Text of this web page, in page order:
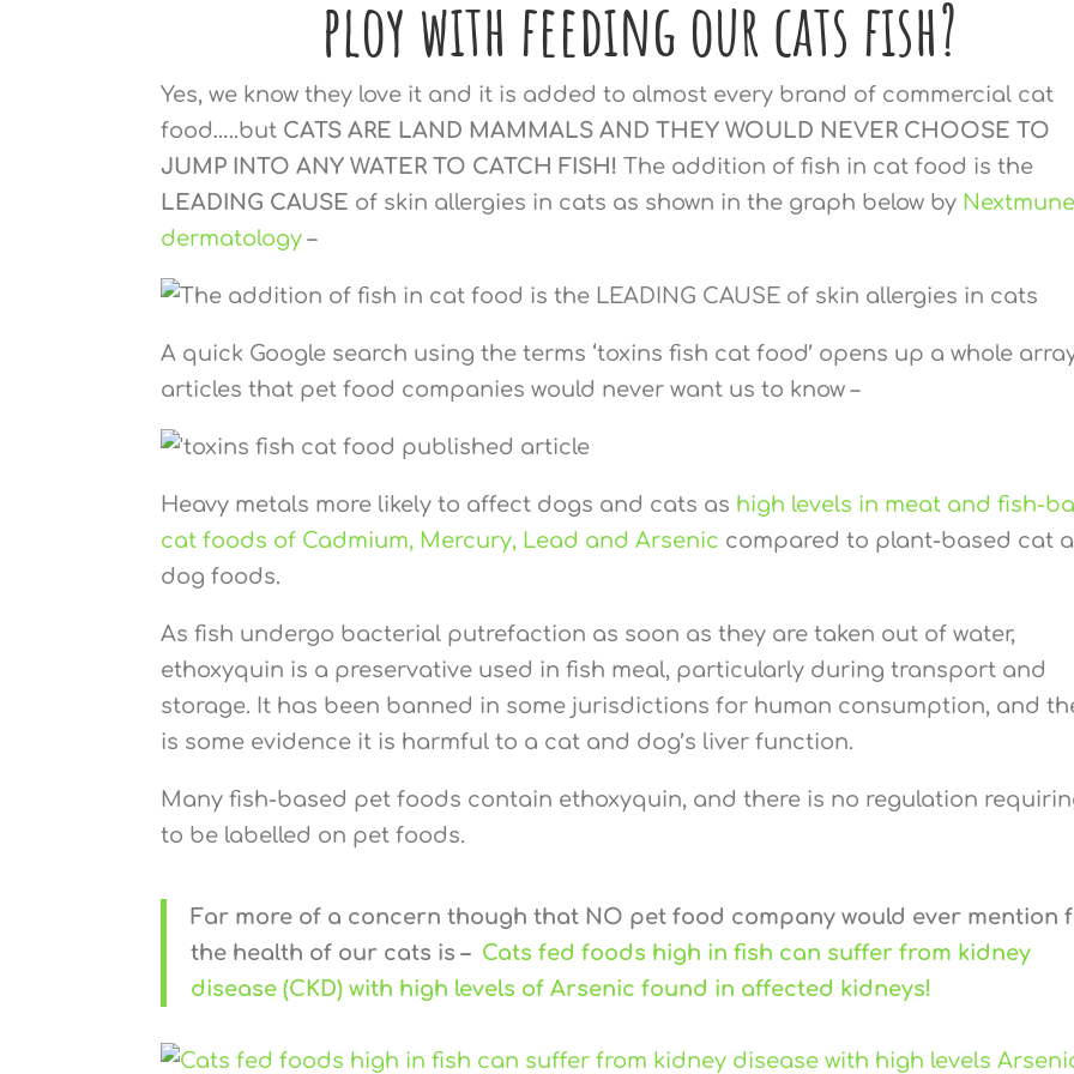
ploy with feeding our cats fish?
Yes, we know they love it and it is added to almost every brand of commercial cat
food…..but CATS ARE LAND MAMMALS AND THEY WOULD NEVER CHOOSE TO
JUMP INTO ANY WATER TO CATCH FISH! The addition of fish in cat food is the
LEADING CAUSE of skin allergies in cats as shown in the graph below by Nextmune
dermatology –
A quick Google search using the terms ‘toxins fish cat food’ opens up a whole
articles that pet food companies would never want us to know –
Heavy metals more likely to affect dogs and cats as high levels in meat and fish-
cat foods of Cadmium, Mercury, Lead and Arsenic compared to plant-based cat
dog foods.
As fish undergo bacterial putrefaction as soon as they are taken out of water,
ethoxyquin is a preservative used in fish meal, particularly during transport and
storage. It has been banned in some jurisdictions for human consumption, and
is some evidence it is harmful to a cat and dog’s liver function.
Many fish-based pet foods contain ethoxyquin, and there is no regulation
to be labelled on pet foods.
Far more of a concern though that NO pet food company would ever mention
the health of our cats is – Cats fed foods high in fish can suffer from kidney
disease (CKD) with high levels of Arsenic found in affected kidneys!